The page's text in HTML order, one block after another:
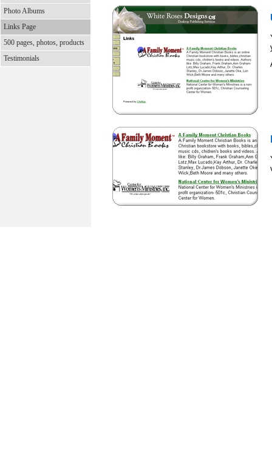
Photo Albums
Links Page
500 pages, photos, products
Testimonials